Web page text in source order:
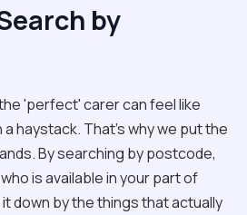
by
'perfect' carer can feel like
haystack. That’s why we put the
By searching by postcode,
is available in your part of
down by the things that actually